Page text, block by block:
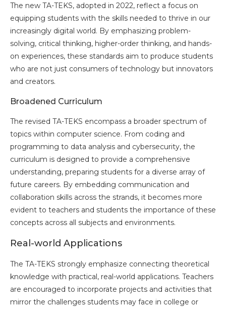
The new TA-TEKS, adopted in 2022, reflect a focus on
equipping students with the skills needed to thrive in our
increasingly digital world. By emphasizing problem-
solving, critical thinking, higher-order thinking, and hands-
on experiences, these standards aim to produce students
who are not just consumers of technology but innovators
and creators.
Broadened Curriculum
The revised TA-TEKS encompass a broader spectrum of
topics within computer science. From coding and
programming to data analysis and cybersecurity, the
curriculum is designed to provide a comprehensive
understanding, preparing students for a diverse array of
future careers. By embedding communication and
collaboration skills across the strands, it becomes more
evident to teachers and students the importance of these
concepts across all subjects and environments.
Real-world Applications
The TA-TEKS strongly emphasize connecting theoretical
knowledge with practical, real-world applications. Teachers
are encouraged to incorporate projects and activities that
mirror the challenges students may face in college or